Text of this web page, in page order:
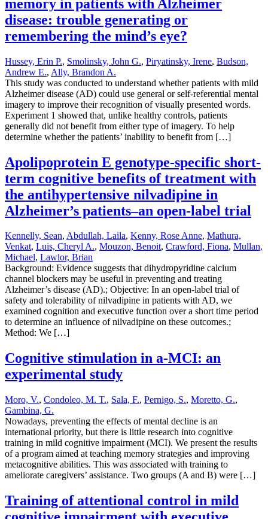
memory in patients with Alzheimer
disease: trouble generating or
remembering the mind’s eye?
Hussey, Erin P., Smolinsky, John G., Piryatinsky, Irene, Budson,
Andrew E., Ally, Brandon A.
This study was conducted to understand whether patients with mild
Alzheimer disease (AD) could use general or self-referential mental
imagery to improve their recognition of visually presented words.
Experiment 1 showed that, unlike healthy controls, patients
generally did not benefit from either type of imagery. To help
determine whether the patients’ inability to benefit from […]
Apolipoprotein E genotype-specific short-
term cognitive benefits of treatment with
the antihypertensive nilvadipine in
Alzheimer’s patients–an open-label trial
Kennelly, Sean, Abdullah, Laila, Kenny, Rose Anne, Mathura,
Venkat, Luis, Cheryl A., Mouzon, Benoit, Crawford, Fiona, Mullan,
Michael, Lawlor, Brian
Background: Evidence suggests that dihydropyridine calcium
channel blockers may be useful in preventing and treating
Alzheimer’s disease (AD).; Objective: In an open-label trial of
safety and tolerability of nilvadipine in patients with AD, we
examined cognition and executive function over a short time period
to determine an influence of nilvadipine on these outcomes.;
Method: We […]
Cognitive stimulation in a-MCI: an
experimental study
Moro, V., Condoleo, M. T., Sala, F., Pernigo, S., Moretto, G.,
Gambina, G.
Nowadays, preventing the effects of mental decline is an
international priority, but there is little research into cognitive
training in mild cognitive impairment (MCI). We present the results
of a program aimed at teaching memory strategies and improving
metacognitive abilities. This was associated with training to
ameliorate caregivers’ assistance. Two groups (A and B) were […]
Training of attentional control in mild